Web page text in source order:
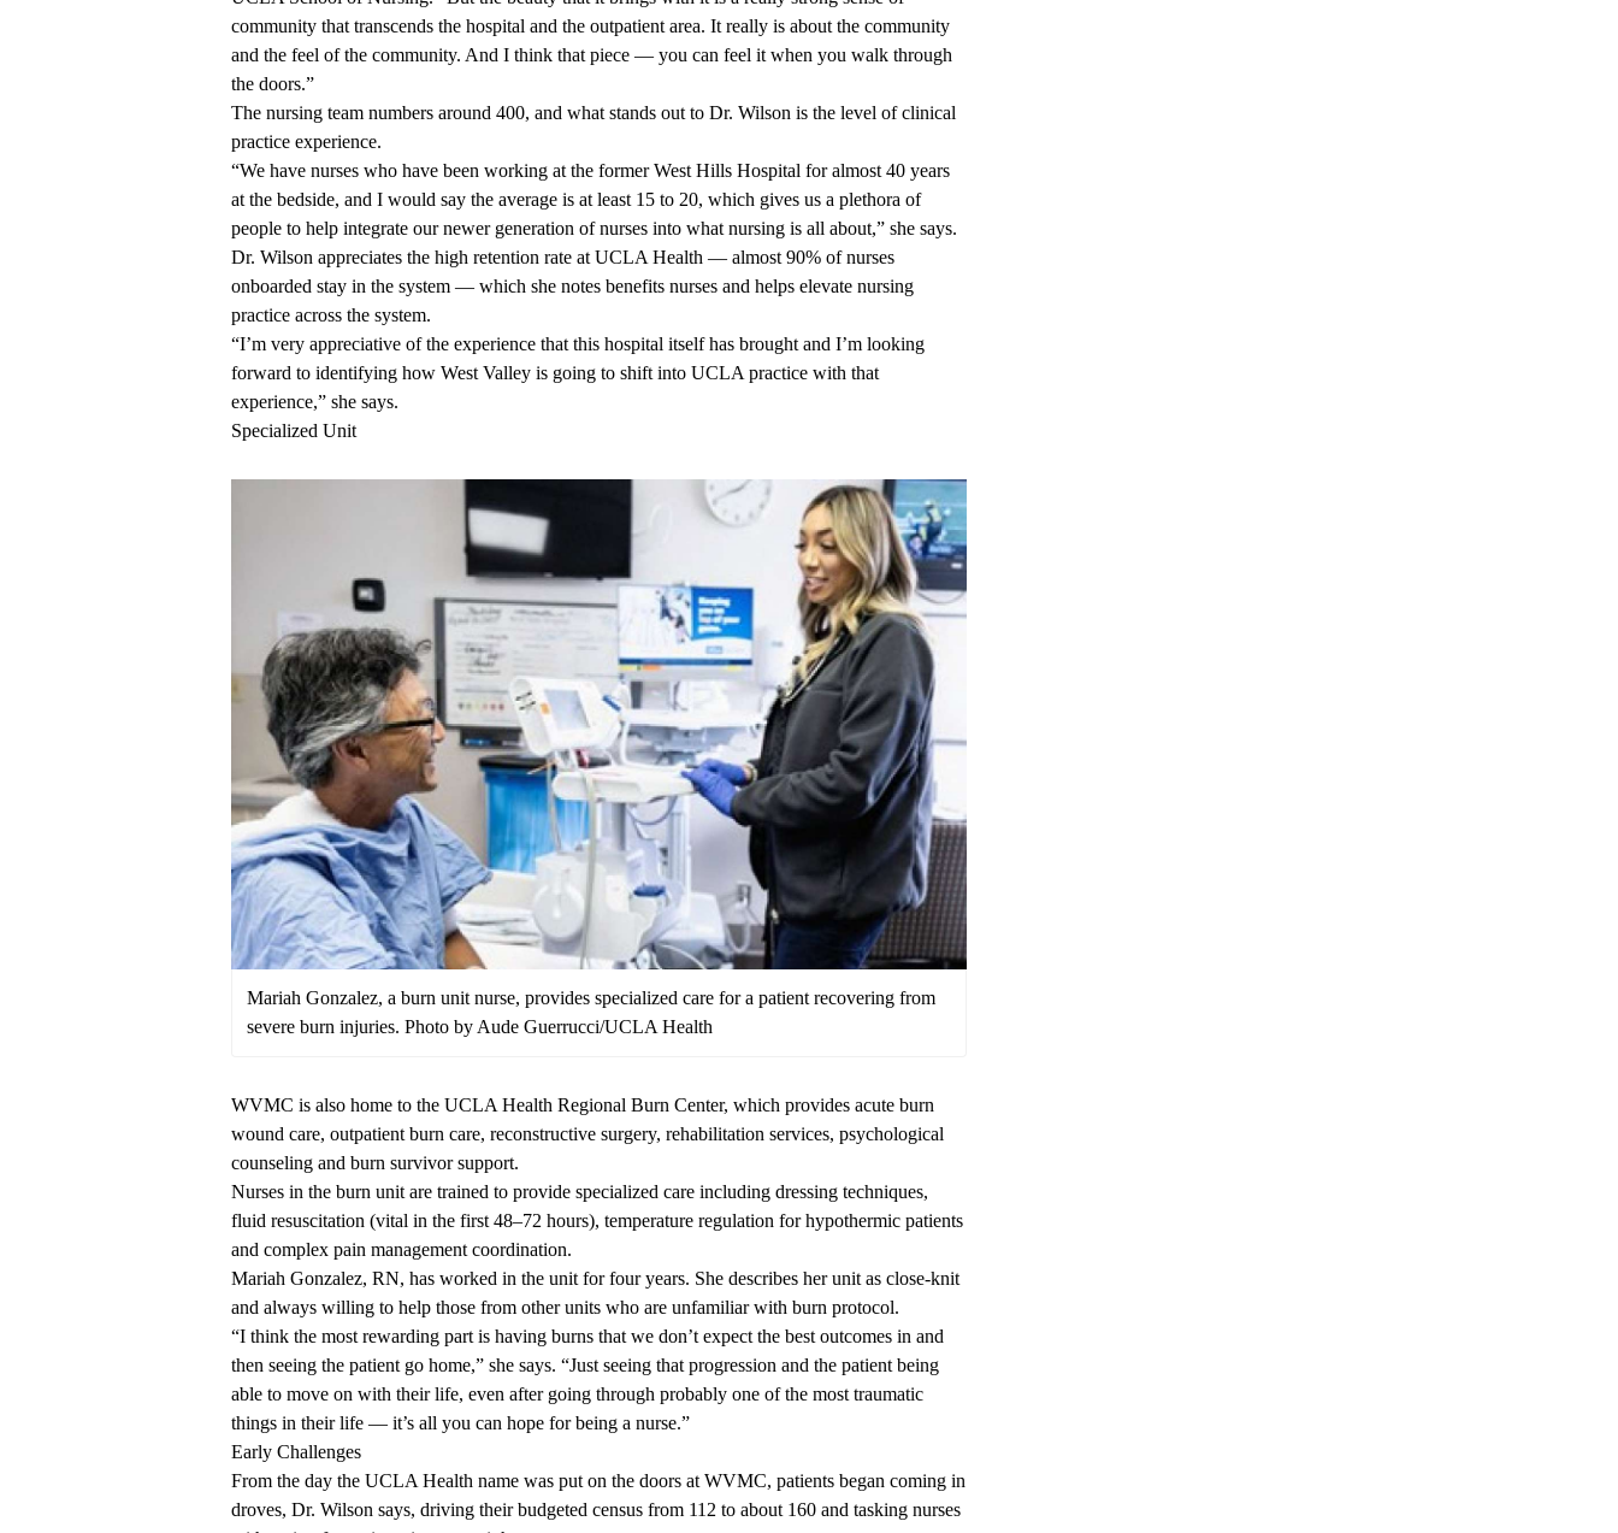
community that transcends the hospital and the outpatient area. It really is about the community
and the feel of the community. And I think that piece — you can feel it when you walk through
the doors.”
The nursing team numbers around 400, and what stands out to Dr. Wilson is the level of clinical
practice experience.
“We have nurses who have been working at the former West Hills Hospital for almost 40 years
at the bedside, and I would say the average is at least 15 to 20, which gives us a plethora of
people to help integrate our newer generation of nurses into what nursing is all about,” she says.
Dr. Wilson appreciates the high retention rate at UCLA Health — almost 90% of nurses
onboarded stay in the system — which she notes benefits nurses and helps elevate nursing
practice across the system.
“I’m very appreciative of the experience that this hospital itself has brought and I’m looking
forward to identifying how West Valley is going to shift into UCLA practice with that
experience,” she says.
Specialized Unit
Mariah Gonzalez, a burn unit nurse, provides specialized care for a patient recovering from
severe burn injuries. Photo by Aude Guerrucci/UCLA Health
WVMC is also home to the UCLA Health Regional Burn Center, which provides acute burn
wound care, outpatient burn care, reconstructive surgery, rehabilitation services, psychological
counseling and burn survivor support.
Nurses in the burn unit are trained to provide specialized care including dressing techniques,
fluid resuscitation (vital in the first 48–72 hours), temperature regulation for hypothermic patients
and complex pain management coordination.
Mariah Gonzalez, RN, has worked in the unit for four years. She describes her unit as close-knit
and always willing to help those from other units who are unfamiliar with burn protocol.
“I think the most rewarding part is having burns that we don’t expect the best outcomes in and
then seeing the patient go home,” she says. “Just seeing that progression and the patient being
able to move on with their life, even after going through probably one of the most traumatic
things in their life — it’s all you can hope for being a nurse.”
Early Challenges
From the day the UCLA Health name was put on the doors at WVMC, patients began coming in
droves, Dr. Wilson says, driving their budgeted census from 112 to about 160 and tasking nurses